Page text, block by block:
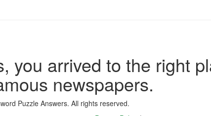
you arrived to the right
newspapers.
Puzzle Answers. All rights reserved.